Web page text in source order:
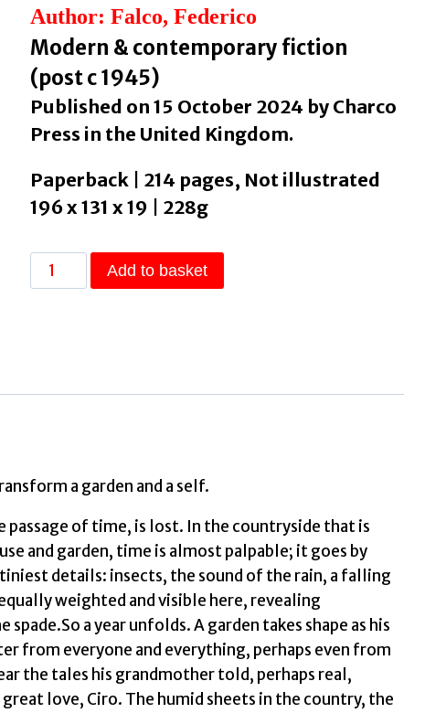
Author: Falco, Federico
Modern & contemporary fiction
(post c 1945)
Published on 15 October 2024 by Charco
Press in the United Kingdom.
Paperback | 214 pages, Not illustrated
196 x 131 x 19 | 228g
The
Plains
Add to basket
a garden and a self.
of time, is lost. In the countryside that is
and garden, time is almost palpable; it goes by
details: insects, the sound of the rain, a falling
weighted and visible here, revealing
a year unfolds. A garden takes shape as his
from everyone and everything, perhaps even from
the tales his grandmother told, perhaps real,
love, Ciro. The humid sheets in the country, the